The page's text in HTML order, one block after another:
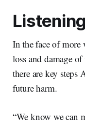
In the face of more
loss and damage
there are key steps
future harm.
“We know we can